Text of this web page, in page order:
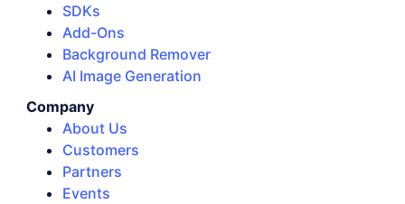
SDKs
Add-Ons
Background Remover
AI Image Generation
Company
About Us
Customers
Partners
Events